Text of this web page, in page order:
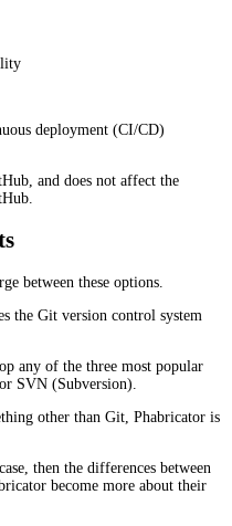
deployment (CI/CD)
and does not affect the
between these options.
the Git version control system
any of the three most popular
SVN (Subversion).
other than Git, Phabricator is
then the differences between
become more about their